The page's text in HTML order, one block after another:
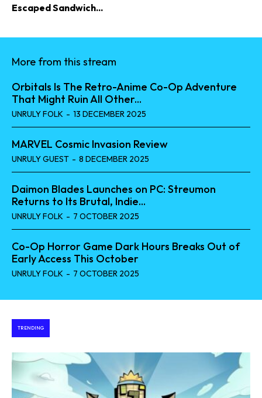
Escaped Sandwich...
More from this stream
Orbitals Is The Retro-Anime Co-Op Adventure
That Might Ruin All Other...
UNRULY FOLK - 13 DECEMBER 2025
MARVEL Cosmic Invasion Review
UNRULY GUEST - 8 DECEMBER 2025
Daimon Blades Launches on PC: Streumon
Returns to Its Brutal, Indie...
UNRULY FOLK - 7 OCTOBER 2025
Co-Op Horror Game Dark Hours Breaks Out of
Early Access This October
UNRULY FOLK - 7 OCTOBER 2025
TRENDING